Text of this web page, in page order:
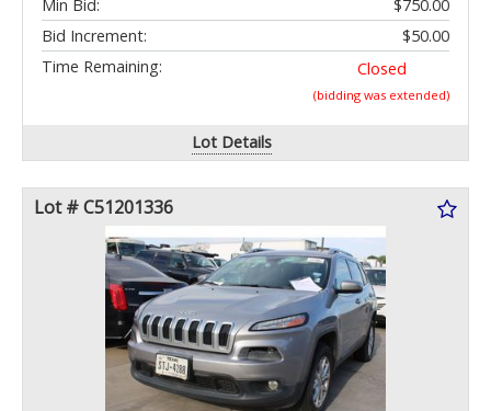
Min Bid:
$750.00
Bid Increment:
$50.00
Time Remaining:
Closed
(bidding was extended)
Lot Details
Lot # C51201336